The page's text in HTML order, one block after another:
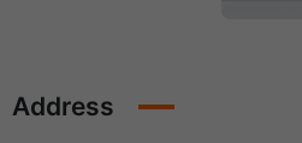
Address